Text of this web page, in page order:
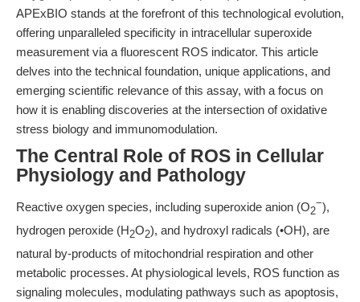
APExBIO stands at the forefront of this technological evolution,
offering unparalleled specificity in intracellular superoxide
measurement via a fluorescent ROS indicator. This article
delves into the technical foundation, unique applications, and
emerging scientific relevance of this assay, with a focus on
how it is enabling discoveries at the intersection of oxidative
stress biology and immunomodulation.
The Central Role of ROS in Cellular
Physiology and Pathology
Reactive oxygen species, including superoxide anion (O2
−),
hydrogen peroxide (H2O2), and hydroxyl radicals (•OH), are
natural by-products of mitochondrial respiration and other
metabolic processes. At physiological levels, ROS function as
signaling molecules, modulating pathways such as apoptosis,